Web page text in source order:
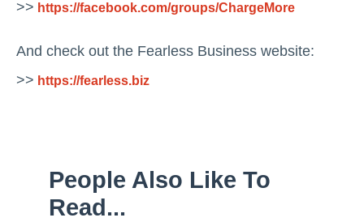
>> https://facebook.com/groups/ChargeMore
And check out the Fearless Business website:
>> https://fearless.biz
People Also Like To
Read...